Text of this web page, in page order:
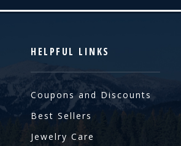
HELPFUL LINKS
Coupons and Discounts
Best Sellers
Jewelry Care